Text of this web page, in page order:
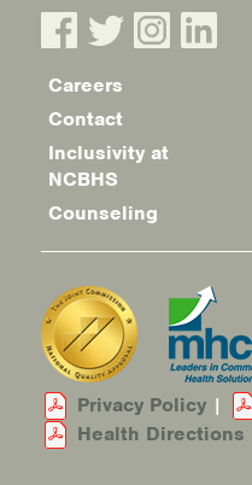
Footer
menu
Careers
Contact
Inclusivity at
NCBHS
Counseling
Privacy Policy |
Health Directions